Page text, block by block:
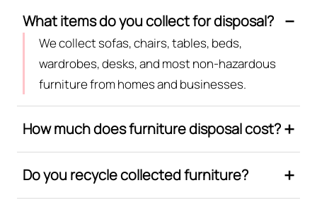
What items do you collect for disposal?
We collect sofas, chairs, tables, beds,
wardrobes, desks, and most non-hazardous
furniture from homes and businesses.
How much does furniture disposal cost?
Do you recycle collected furniture?